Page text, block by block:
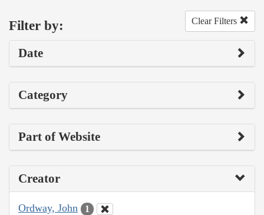
Filter by: Clear Filters
Date
Category
Part of Website
Creator
Ordway, John 1